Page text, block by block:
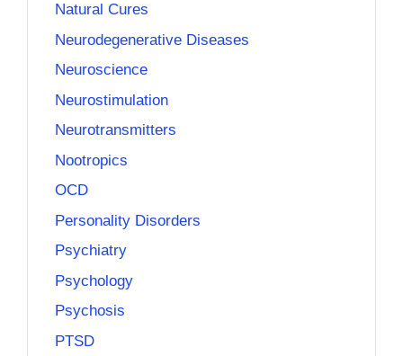
Natural Cures
Neurodegenerative Diseases
Neuroscience
Neurostimulation
Neurotransmitters
Nootropics
OCD
Personality Disorders
Psychiatry
Psychology
Psychosis
PTSD